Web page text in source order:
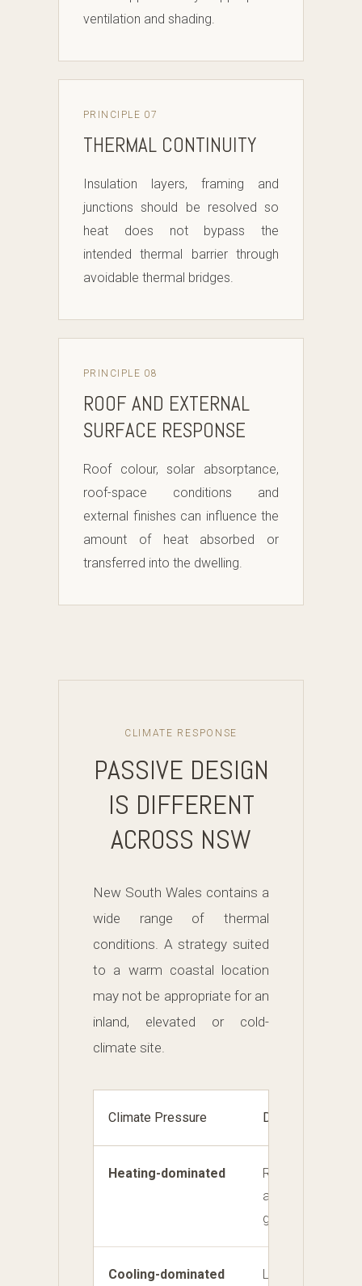
ventilation and shading.
PRINCIPLE 07
THERMAL CONTINUITY
Insulation layers, framing and
junctions should be resolved so
heat does not bypass the
intended thermal barrier through
avoidable thermal bridges.
PRINCIPLE 08
ROOF AND EXTERNAL
SURFACE RESPONSE
Roof colour, solar absorptance,
roof-space conditions and
external finishes can influence the
amount of heat absorbed or
transferred into the dwelling.
CLIMATE RESPONSE
PASSIVE DESIGN
IS DIFFERENT
ACROSS NSW
New South Wales contains a
wide range of thermal
conditions. A strategy suited
to a warm coastal location
may not be appropriate for an
inland, elevated or cold-
climate site.
Climate Pressure Design Priority
Heating-dominated
Retain heat,
and capture
gain.
Cooling-dominated
Limit unwanted